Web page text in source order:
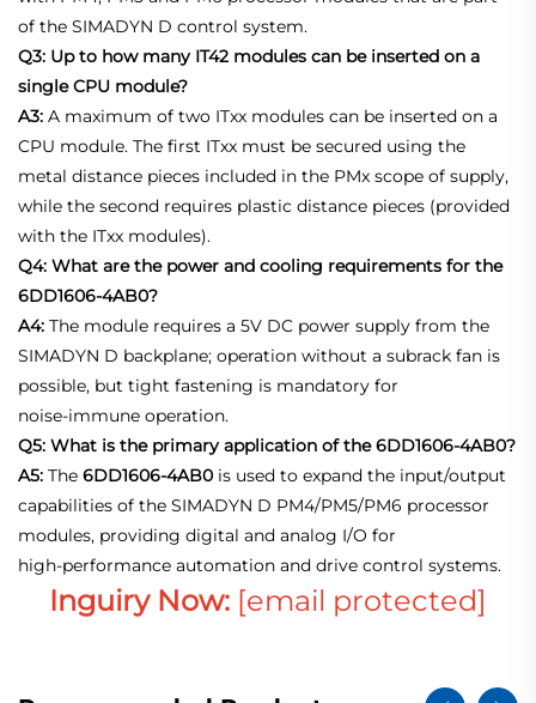
of the SIMADYN D control system.
Q3: Up to how many IT42 modules can be inserted on a
single CPU module?
A3: A maximum of two ITxx modules can be inserted on a
CPU module. The first ITxx must be secured using the
metal distance pieces included in the PMx scope of supply,
while the second requires plastic distance pieces (provided
with the ITxx modules).
Q4: What are the power and cooling requirements for the
6DD1606-4AB0?
A4: The module requires a 5V DC power supply from the
SIMADYN D backplane; operation without a subrack fan is
possible, but tight fastening is mandatory for
noise‑immune operation.
Q5: What is the primary application of the 6DD1606-4AB0?
A5: The 6DD1606-4AB0 is used to expand the input/output
capabilities of the SIMADYN D PM4/PM5/PM6 processor
modules, providing digital and analog I/O for
high‑performance automation and drive control systems.
Inguiry Now: [email protected]